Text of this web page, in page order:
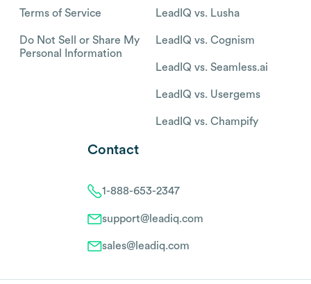
Terms of Service
Do Not Sell or Share My
Personal Information
LeadIQ vs. Lusha
LeadIQ vs. Cognism
LeadIQ vs. Seamless.ai
LeadIQ vs. Usergems
LeadIQ vs. Champify
Contact
1-888-653-2347
support@leadiq.com
sales@leadiq.com